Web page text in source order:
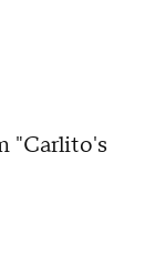
"Carlito's